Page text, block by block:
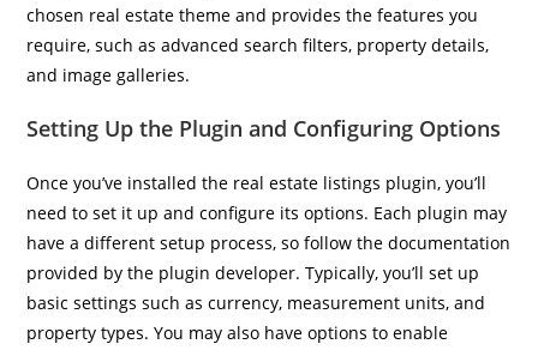
chosen real estate theme and provides the features you
require, such as advanced search filters, property details,
and image galleries.
Setting Up the Plugin and Configuring Options
Once you’ve installed the real estate listings plugin, you’ll
need to set it up and configure its options. Each plugin may
have a different setup process, so follow the documentation
provided by the plugin developer. Typically, you’ll set up
basic settings such as currency, measurement units, and
property types. You may also have options to enable